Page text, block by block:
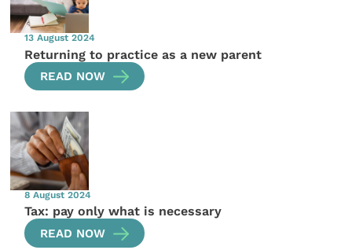
13 August 2024
Returning to practice as a new parent
READ NOW
8 August 2024
Tax: pay only what is necessary
READ NOW